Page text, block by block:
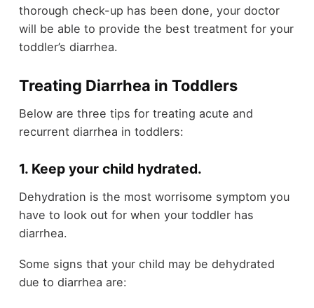
thorough check-up has been done, your doctor
will be able to provide the best treatment for your
toddler’s diarrhea.
Treating Diarrhea in Toddlers
Below are three tips for treating acute and
recurrent diarrhea in toddlers:
1. Keep your child hydrated.
Dehydration is the most worrisome symptom you
have to look out for when your toddler has
diarrhea.
Some signs that your child may be dehydrated
due to diarrhea are: